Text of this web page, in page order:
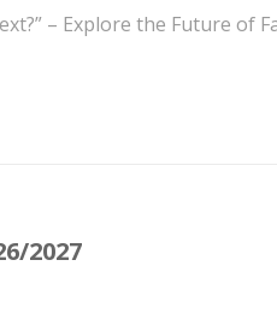
– Explore the Future of
2027